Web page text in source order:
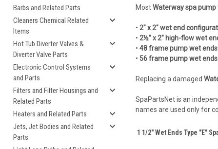
Barbs and Related Parts
Cleaners Chemical Related
Items
Hot Tub Diverter Valves &
Diverter Valve Parts
Electronic Control Systems
and Parts
Filters and Filter Housings and
Related Parts
Heaters and Related Parts
Jets, Jet Bodies and Related
Parts
MostWaterway spa pump
• 2" x 2" wet end
• 2½" x 2" high-flow wet
• 48 frame pump wet ends
• 56 frame pump wet ends
Replacing a damaged
SpaPartsNet is an
names are used only for
1 1/2" Wet Ends Type "E"